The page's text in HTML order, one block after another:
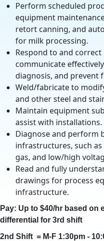
Perform scheduled
equipment
retort canning, and
for milk processing.
Respond to and
communicate
diagnosis, and prevent
Weld/fabricate to
and other steel and
Maintain equipment
assist with installations.
Diagnose and perform
infrastructures, such as
gas, and low/high
Read and fully
drawings for process
infrastructure.
Pay: Up to $40/hr based on
differential for 3rd shift
2nd Shift = M-F 1:30pm -